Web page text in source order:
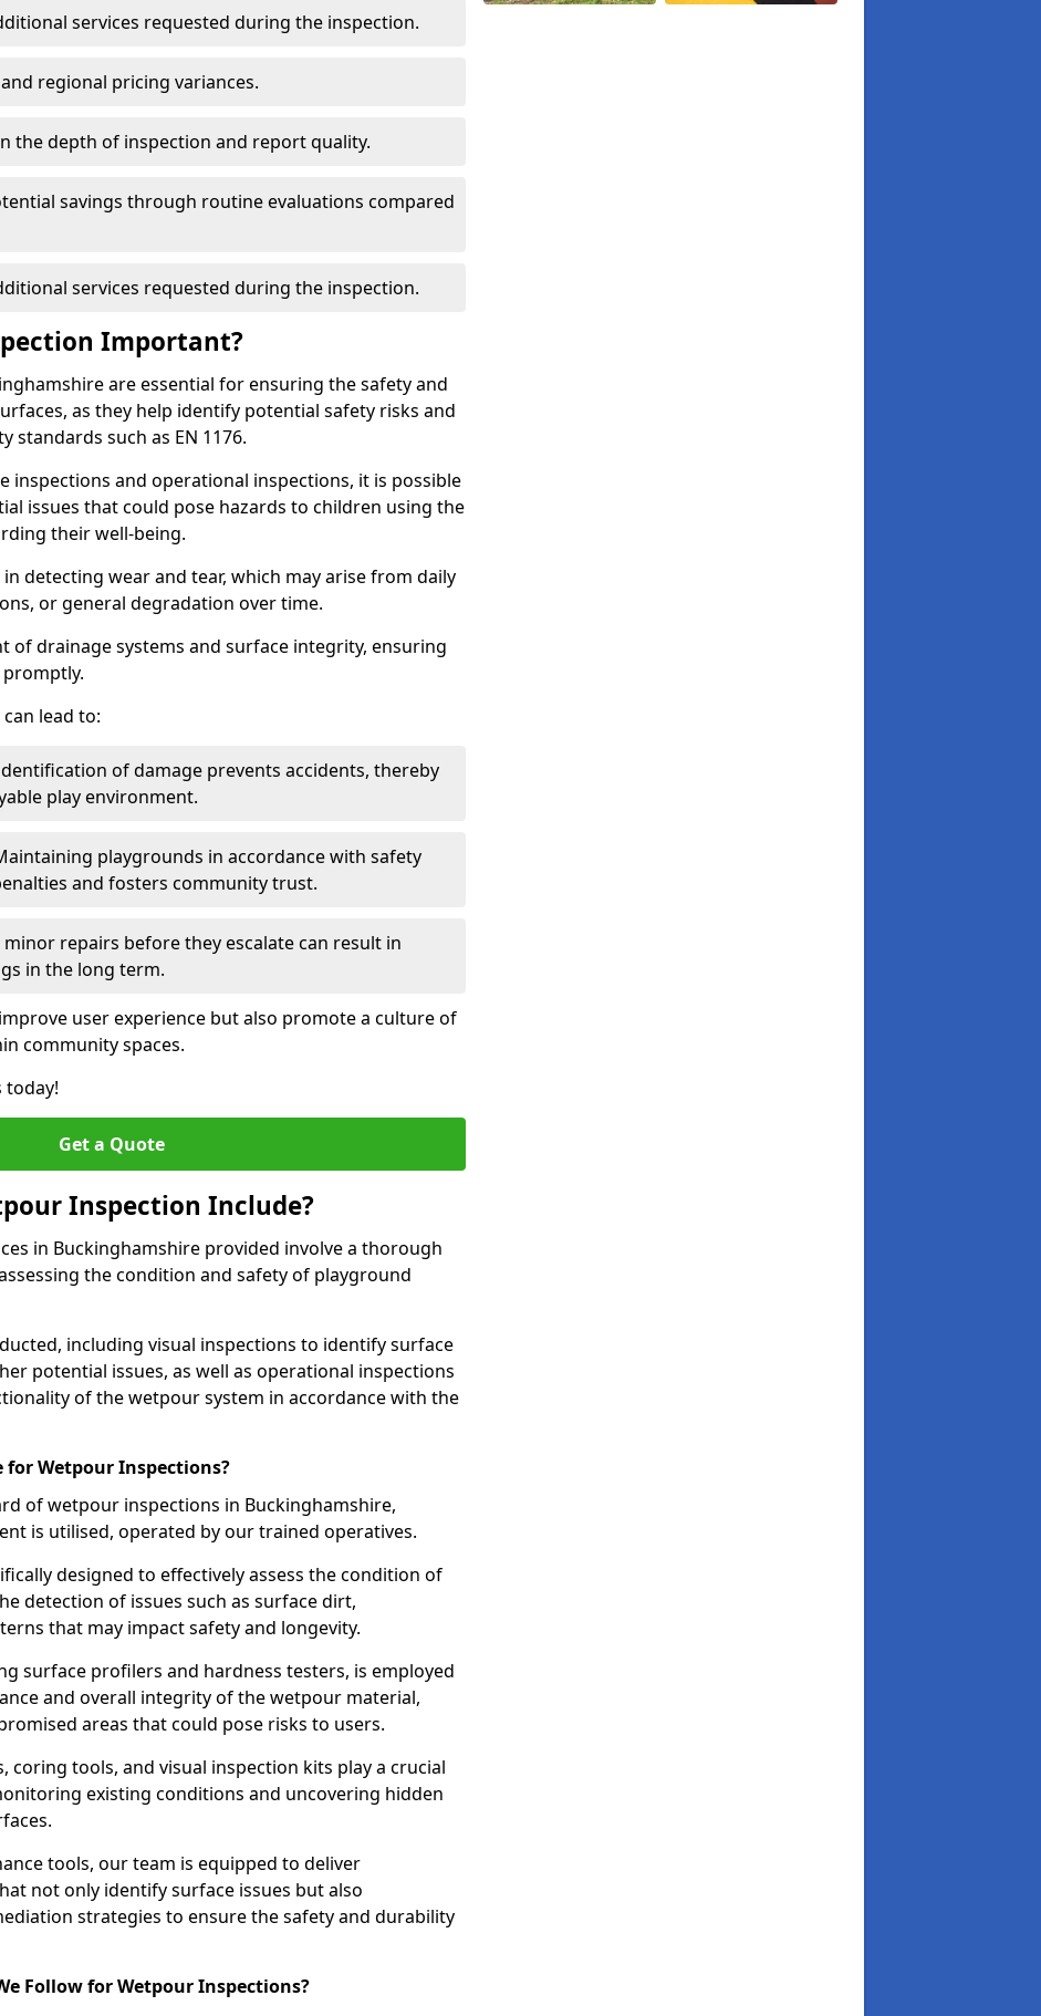
services requested during the inspection.
regional pricing variances.
the depth of inspection and report quality.
savings through routine evaluations compared
services requested during the inspection.
Important?
are essential for ensuring the safety and
as they help identify potential safety risks and
standards such as EN 1176.
inspections and operational inspections, it is possible
issues that could pose hazards to children using the
their well-being.
detecting wear and tear, which may arise from daily
or general degradation over time.
of drainage systems and surface integrity, ensuring
lead to:
of damage prevents accidents, thereby
play environment.
playgrounds in accordance with safety
and fosters community trust.
minor repairs before they escalate can result in
in the long term.
user experience but also promote a culture of
community spaces.
today!
Get a Quote
Inspection Include?
in Buckinghamshire provided involve a thorough
the condition and safety of playground
including visual inspections to identify surface
potential issues, as well as operational inspections
of the wetpour system in accordance with the
for Wetpour Inspections?
of wetpour inspections in Buckinghamshire,
is utilised, operated by our trained operatives.
designed to effectively assess the condition of
detection of issues such as surface dirt,
that may impact safety and longevity.
surface profilers and hardness testers, is employed
and overall integrity of the wetpour material,
areas that could pose risks to users.
coring tools, and visual inspection kits play a crucial
existing conditions and uncovering hidden
tools, our team is equipped to deliver
not only identify surface issues but also
strategies to ensure the safety and durability
Follow for Wetpour Inspections?